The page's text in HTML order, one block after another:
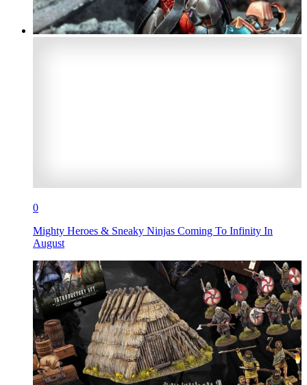
0
Mighty Heroes & Sneaky Ninjas Coming To Infinity In
August